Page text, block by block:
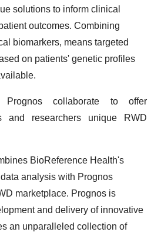
solutions to inform clinical
outcomes. Combining
biomarkers, means targeted
on patients' genetic profiles
Prognos collaborate to offer
and researchers unique RWD
BioReference Health's
analysis with Prognos
marketplace. Prognos is
and delivery of innovative
an unparalleled collection of